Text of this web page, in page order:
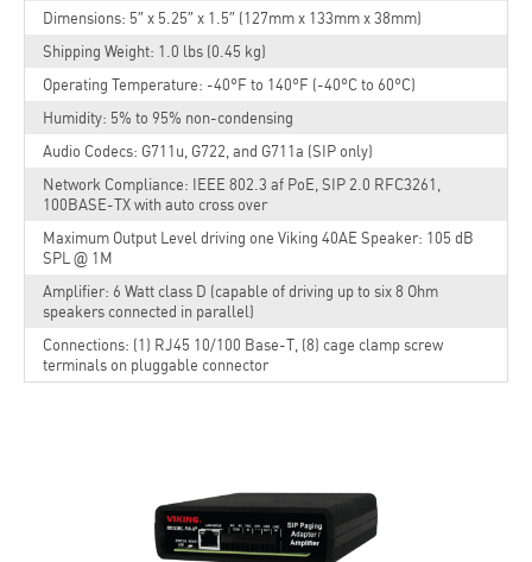
Dimensions: 5″ x 5.25″ x 1.5″ (127mm x 133mm x 38mm)
Shipping Weight: 1.0 lbs (0.45 kg)
Operating Temperature: -40°F to 140°F (-40°C to 60°C)
Humidity: 5% to 95% non-condensing
Audio Codecs: G711u, G722, and G711a (SIP only)
Network Compliance: IEEE 802.3 af PoE, SIP 2.0 RFC3261,
100BASE-TX with auto cross over
Maximum Output Level driving one Viking 40AE Speaker: 105 dB
SPL @ 1M
Amplifier: 6 Watt class D (capable of driving up to six 8 Ohm
speakers connected in parallel)
Connections: (1) RJ45 10/100 Base-T, (8) cage clamp screw
terminals on pluggable connector